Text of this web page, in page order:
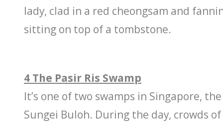
lady, clad in a red cheongsam and
sitting on top of a tombstone.
4 The Pasir Ris Swamp
It’s one of two swamps in Singapore,
Sungei Buloh. During the day, crowds